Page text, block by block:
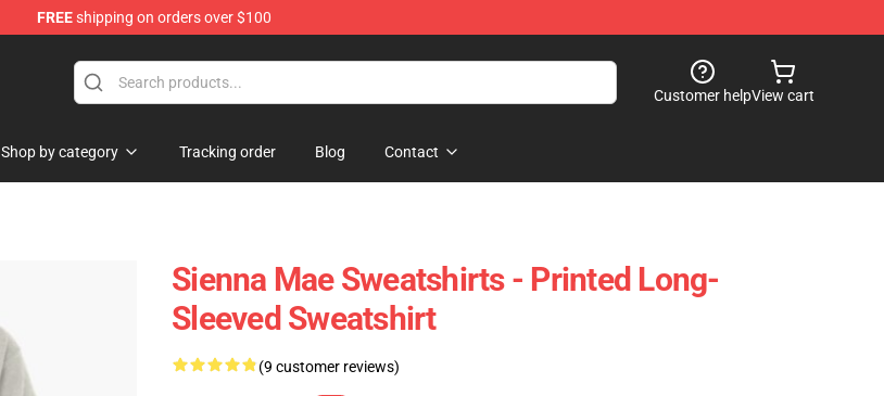
FREEshipping on orders over $100
Customer helpView cart
Shop by category Tracking order Blog Contact
Sienna Mae Sweatshirts - Printed Long-
Sleeved Sweatshirt
(9 customer reviews)